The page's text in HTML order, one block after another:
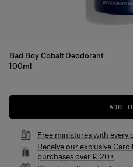
Bad Boy Cobalt Deodorant
100ml
ADD
Free miniatures with every
Receive our exclusive
purchases over £120+